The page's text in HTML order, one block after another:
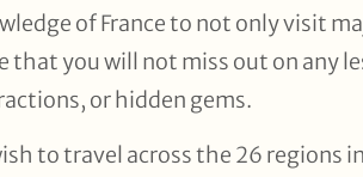
of France to not only visit
that you will not miss out on any
or hidden gems.
to travel across the 26 regions